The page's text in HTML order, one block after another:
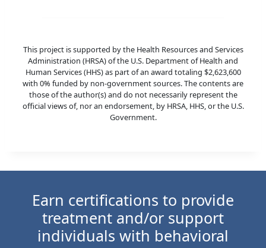
This project is supported by the Health Resources and Services
Administration (HRSA) of the U.S. Department of Health and
Human Services (HHS) as part of an award totaling $2,623,600
with 0% funded by non-government sources. The contents are
those of the author(s) and do not necessarily represent the
official views of, nor an endorsement, by HRSA, HHS, or the U.S.
Government.
Earn certifications to provide
treatment and/or support
individuals with behavioral